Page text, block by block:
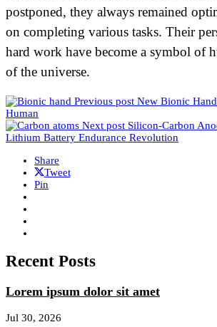
postponed, they always remained
on completing various tasks. Their
hard work have become a symbol of
of the universe.
Previous post New Bionic
Human
Next post Silicon-Carbon
Lithium Battery Endurance Revolution
Share
Tweet
Pin
Recent Posts
Lorem ipsum dolor sit amet
Jul 30, 2026